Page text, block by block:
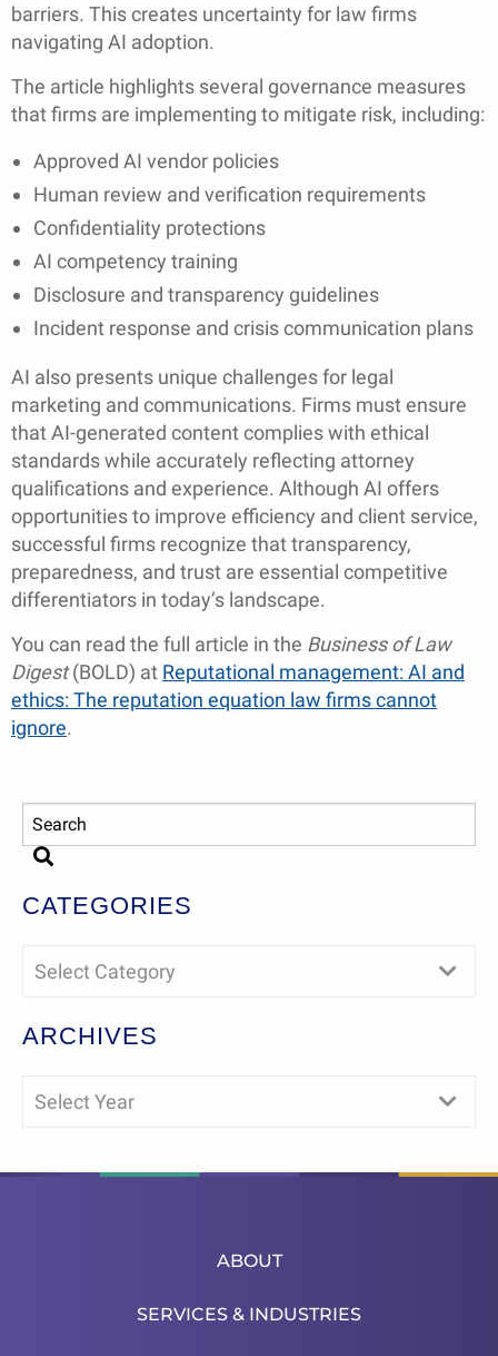
barriers. This creates uncertainty for law firms
navigating AI adoption.
The article highlights several governance measures
that firms are implementing to mitigate risk, including:
Approved AI vendor policies
Human review and verification requirements
Confidentiality protections
AI competency training
Disclosure and transparency guidelines
Incident response and crisis communication plans
AI also presents unique challenges for legal
marketing and communications. Firms must ensure
that AI-generated content complies with ethical
standards while accurately reflecting attorney
qualifications and experience. Although AI offers
opportunities to improve efficiency and client service,
successful firms recognize that transparency,
preparedness, and trust are essential competitive
differentiators in today’s landscape.
You can read the full article in the Business of Law
Digest(BOLD) at Reputational management: AI and
ethics: The reputation equation law firms cannot
ignore.
CATEGORIES
Select Category
ARCHIVES
Select Year
ABOUT
SERVICES & INDUSTRIES